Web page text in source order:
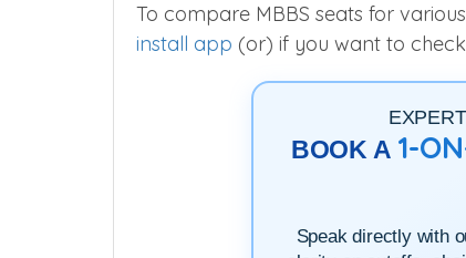
To compare MBBS seats for
install app (or) if you want to
BOOK A 1-
Speak directly with